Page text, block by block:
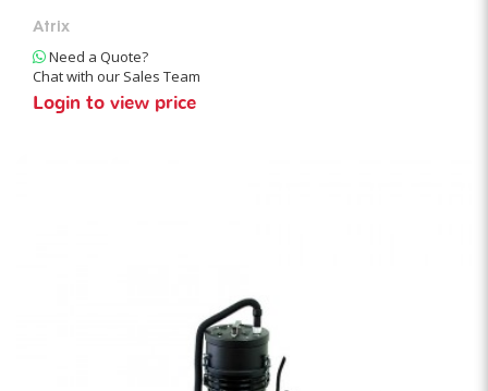
Atrix
Need a Quote?
Chat with our Sales Team
Login to view price